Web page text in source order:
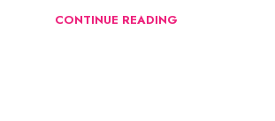
CONTINUE READING